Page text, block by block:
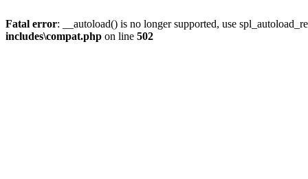
Fatal error: __autoload() is no longer supported, use
includes\compat.php on line 502